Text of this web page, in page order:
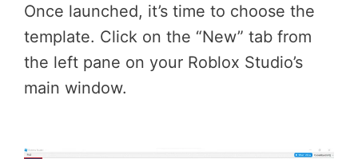
Once launched, it’s time to choose the
template. Click on the “New” tab from
the left pane on your Roblox Studio’s
main window.